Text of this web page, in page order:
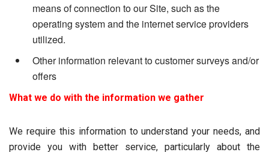
means of connection to our Site, such as the
operating system and the internet service providers
utilized.
Other information relevant to customer surveys and/or
offers
What we do with the information we gather
We require this information to understand your needs, and
provide you with better service, particularly about the